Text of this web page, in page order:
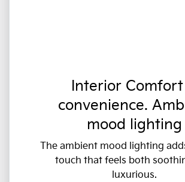
Interior Comfort
convenience.
mood lighting
The ambient mood lighting
touch that feels both
luxurious.